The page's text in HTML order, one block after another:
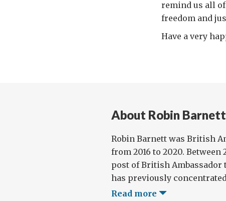
remind us all
freedom and
Have a very
About Robin Barnett
Robin Barnett was British
from 2016 to 2020. Between
post of British Ambassador
has previously
Read more